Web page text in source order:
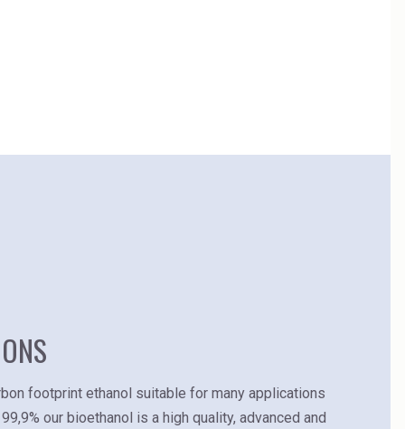
footprint ethanol suitable for many applications
our bioethanol is a high quality, advanced and